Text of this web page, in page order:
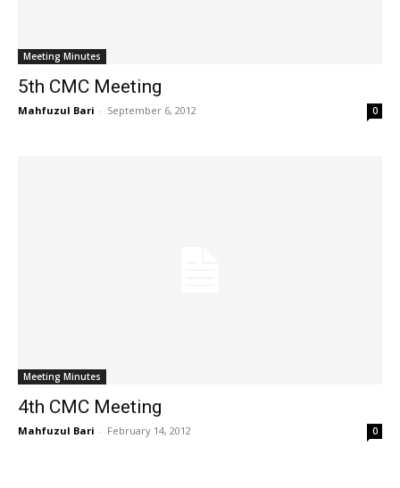
Meeting Minutes
5th CMC Meeting
Mahfuzul Bari - September 6, 2012 0
Meeting Minutes
4th CMC Meeting
Mahfuzul Bari - February 14, 2012 0